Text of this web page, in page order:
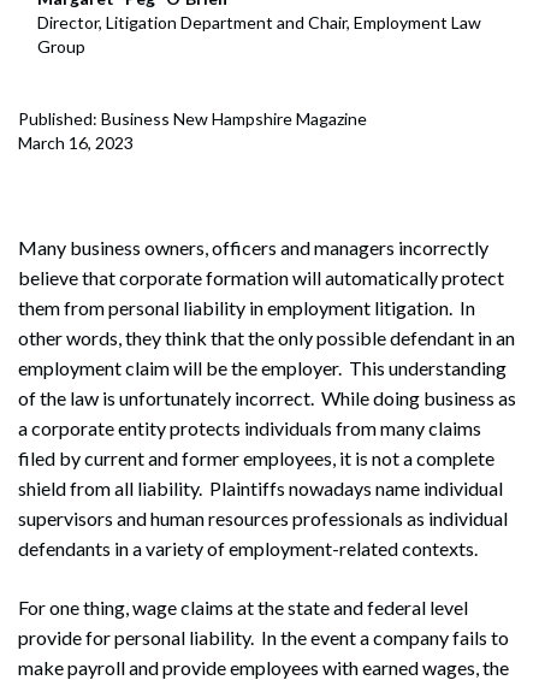
Director, Litigation Department and Chair, Employment Law
Group
Published: Business New Hampshire Magazine
March 16, 2023
Many business owners, officers and managers incorrectly
believe that corporate formation will automatically protect
them from personal liability in employment litigation. In
other words, they think that the only possible defendant in an
employment claim will be the employer. This understanding
of the law is unfortunately incorrect. While doing business as
a corporate entity protects individuals from many claims
filed by current and former employees, it is not a complete
shield from all liability. Plaintiffs nowadays name individual
supervisors and human resources professionals as individual
defendants in a variety of employment-related contexts.
For one thing, wage claims at the state and federal level
provide for personal liability. In the event a company fails to
make payroll and provide employees with earned wages, the